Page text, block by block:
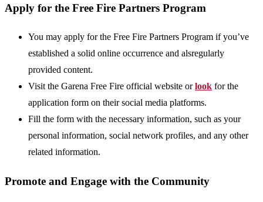
Apply for the Free Fire Partners Program
You may apply for the Free Fire Partners Program if you’ve
established a solid online occurrence and alsregularly
provided content.
Visit the Garena Free Fire official website orlook for the
application form on their social media platforms.
Fill the form with the necessary information, such as your
personal information, social network profiles, and any other
related information.
Promote and Engage with the Community